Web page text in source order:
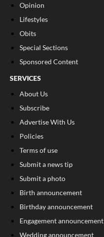
Opinion
Lifestyles
Obits
Special Sections
Sponsored Content
SERVICES
About Us
Subscribe
Advertise With Us
Policies
Terms of use
Submit a news tip
Submit a photo
Birth announcement
Birthday announcement
Engagement announcement
Wedding announcement